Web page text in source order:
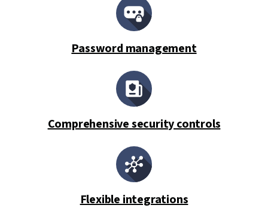
Password management
Comprehensive security controls
Flexible integrations